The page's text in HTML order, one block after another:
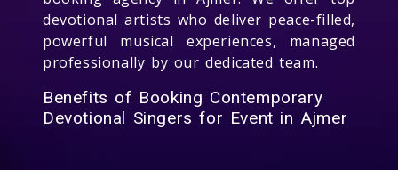
devotional artists who deliver peace-filled,
powerful musical experiences, managed
professionally by our dedicated team.
Benefits of Booking Contemporary
Devotional Singers for Event in Ajmer